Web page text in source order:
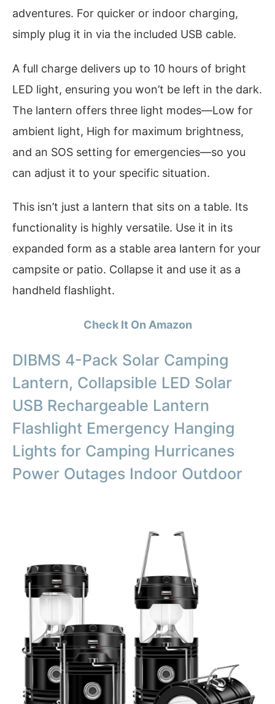
adventures. For quicker or indoor charging,
simply plug it in via the included USB cable.
A full charge delivers up to 10 hours of bright
LED light, ensuring you won’t be left in the dark.
The lantern offers three light modes—Low for
ambient light, High for maximum brightness,
and an SOS setting for emergencies—so you
can adjust it to your specific situation.
This isn’t just a lantern that sits on a table. Its
functionality is highly versatile. Use it in its
expanded form as a stable area lantern for your
campsite or patio. Collapse it and use it as a
handheld flashlight.
Check It On Amazon
DIBMS 4-Pack Solar Camping
Lantern, Collapsible LED Solar
USB Rechargeable Lantern
Flashlight Emergency Hanging
Lights for Camping Hurricanes
Power Outages Indoor Outdoor